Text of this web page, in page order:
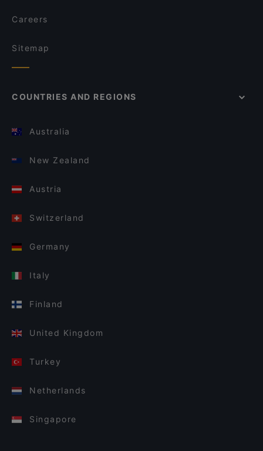
Careers
Sitemap
COUNTRIES AND REGIONS
Australia
New Zealand
Austria
Switzerland
Germany
Italy
Finland
United Kingdom
Turkey
Netherlands
Singapore